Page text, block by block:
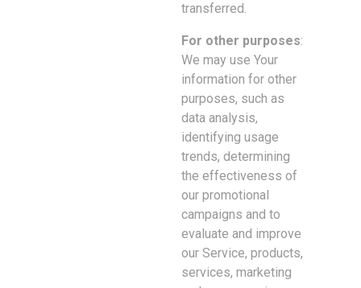
transferred.
For other purposes:
We may use Your
information for other
purposes, such as
data analysis,
identifying usage
trends, determining
the effectiveness of
our promotional
campaigns and to
evaluate and improve
our Service, products,
services, marketing